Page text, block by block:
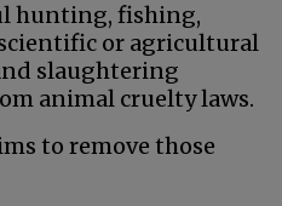
hunting, fishing,
or agricultural
slaughtering
animal cruelty laws.
to remove those